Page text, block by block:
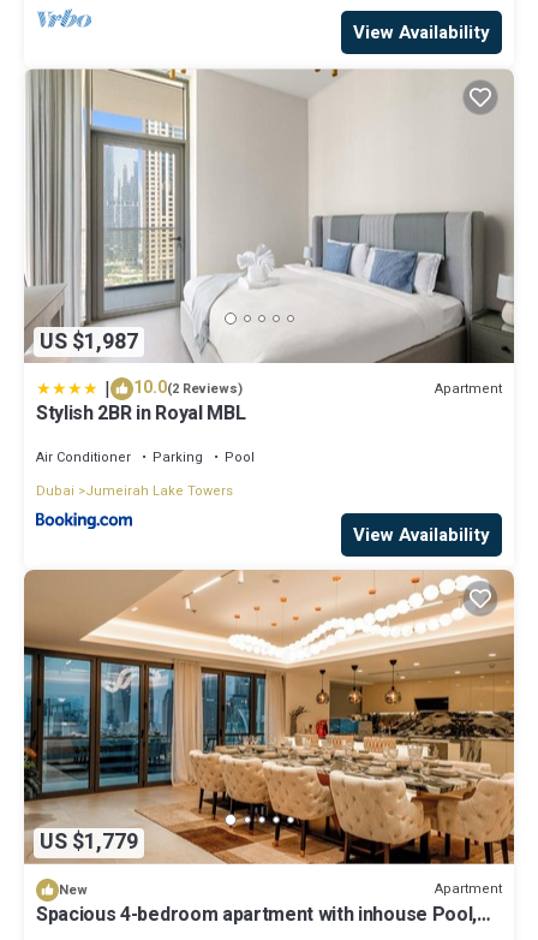
View Availability
US $1,987
| 10.0(2 Reviews) Apartment
Stylish 2BR in Royal MBL
Air Conditioner Parking
Pool
Dubai
Jumeirah Lake Towers
View Availability
US $1,779
New Apartment
Spacious 4-bedroom apartment with inhouse Pool,